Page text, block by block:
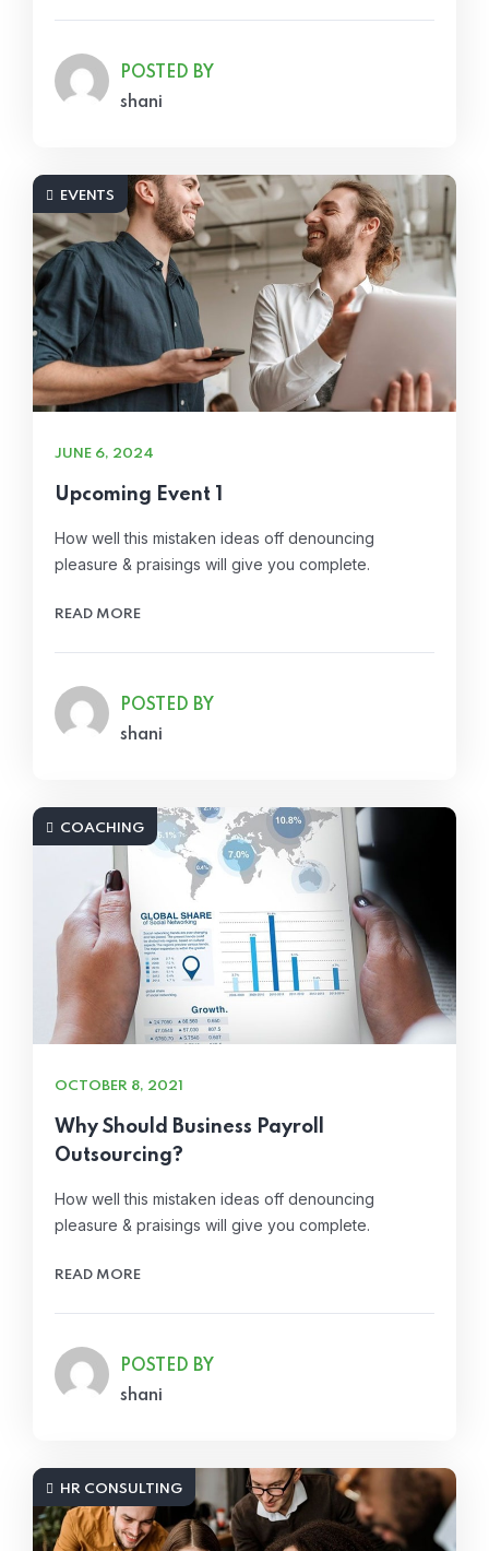
POSTED BY
shani
EVENTS
JUNE 6, 2024
Upcoming Event 1
How well this mistaken ideas off denouncing
pleasure & praisings will give you complete.
READ MORE
POSTED BY
shani
COACHING
OCTOBER 8, 2021
Why Should Business Payroll
Outsourcing?
How well this mistaken ideas off denouncing
pleasure & praisings will give you complete.
READ MORE
POSTED BY
shani
HR CONSULTING